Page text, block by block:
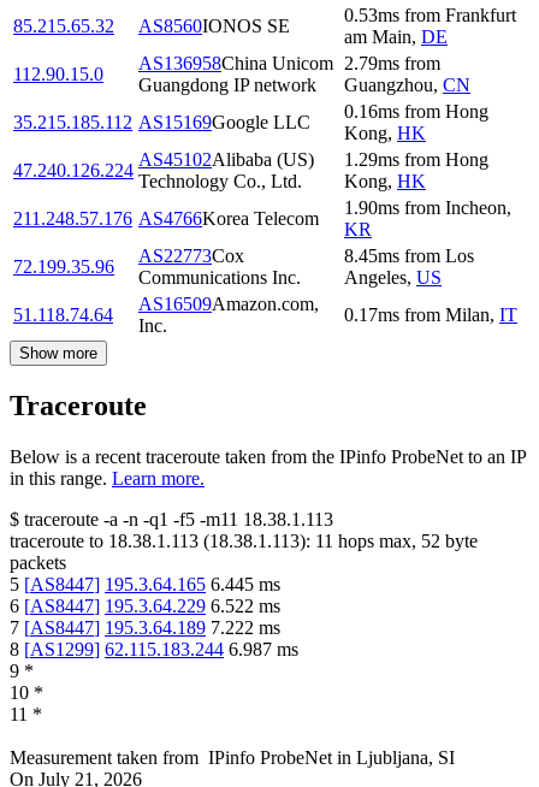
85.215.65.32
AS8560IONOS SE
0.53ms from Frankfurt
am Main, DE
112.90.15.0
AS136958China Unicom
Guangdong IP network
2.79ms from
Guangzhou, CN
35.215.185.112 AS15169Google LLC
0.16ms from Hong
Kong, HK
47.240.126.224
AS45102Alibaba (US)
Technology Co., Ltd.
1.29ms from Hong
Kong, HK
211.248.57.176 AS4766Korea Telecom
1.90ms from Incheon,
KR
72.199.35.96
AS22773Cox
Communications Inc.
8.45ms from Los
Angeles, US
51.118.74.64
AS16509Amazon.com,
Inc.
0.17ms from Milan, IT
Show more
Traceroute
Below is a recent traceroute taken from the IPinfo ProbeNet to an IP
in this range. Learn more.
$ traceroute -a -n -q1 -f5 -m11 18.38.1.113
traceroute to 18.38.1.113 (18.38.1.113): 11 hops max, 52 byte
packets
5 [AS8447] 195.3.64.165 6.445 ms
6 [AS8447] 195.3.64.229 6.522 ms
7 [AS8447] 195.3.64.189 7.222 ms
8 [AS1299] 62.115.183.244 6.987 ms
9 *
10 *
11 *
Measurement taken from IPinfo ProbeNet in Ljubljana, SI
On July 21, 2026